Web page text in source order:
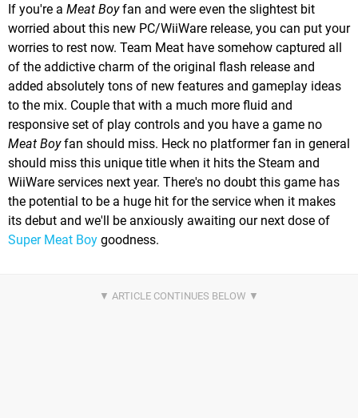
If you're a Meat Boyfan and were even the slightest bit
worried about this new PC/WiiWare release, you can put your
worries to rest now. Team Meat have somehow captured all
of the addictive charm of the original flash release and
added absolutely tons of new features and gameplay ideas
to the mix. Couple that with a much more fluid and
responsive set of play controls and you have a game no
Meat Boyfan should miss. Heck no platformer fan in general
should miss this unique title when it hits the Steam and
WiiWare services next year. There's no doubt this game has
the potential to be a huge hit for the service when it makes
its debut and we'll be anxiously awaiting our next dose of
Super Meat Boy goodness.